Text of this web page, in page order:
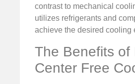
contrast to mechanical
utilizes refrigerants and
achieve the desired cooling
The Benefits of
Center Free